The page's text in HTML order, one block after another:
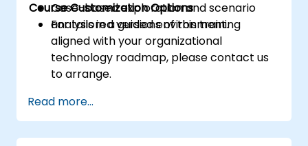
Case-based exploration and scenario
analysis in a guided environment.
Course Customization Options
For tailored versions of this training
aligned with your organizational
technology roadmap, please contact us
to arrange.
Read more...